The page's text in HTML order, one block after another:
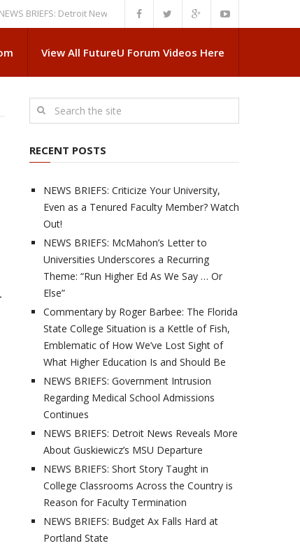
Detroit News Reveals More About Guskiewicz’s MSU Departure
View All FutureU Forum Videos Here
RECENT POSTS
NEWS BRIEFS: Criticize Your University,
Even as a Tenured Faculty Member? Watch
Out!
NEWS BRIEFS: McMahon’s Letter to
Universities Underscores a Recurring
Theme: “Run Higher Ed As We Say … Or
Else”
Commentary by Roger Barbee: The Florida
State College Situation is a Kettle of Fish,
Emblematic of How We’ve Lost Sight of
What Higher Education Is and Should Be
NEWS BRIEFS: Government Intrusion
Regarding Medical School Admissions
Continues
NEWS BRIEFS: Detroit News Reveals More
About Guskiewicz’s MSU Departure
NEWS BRIEFS: Short Story Taught in
College Classrooms Across the Country is
Reason for Faculty Termination
NEWS BRIEFS: Budget Ax Falls Hard at
Portland State